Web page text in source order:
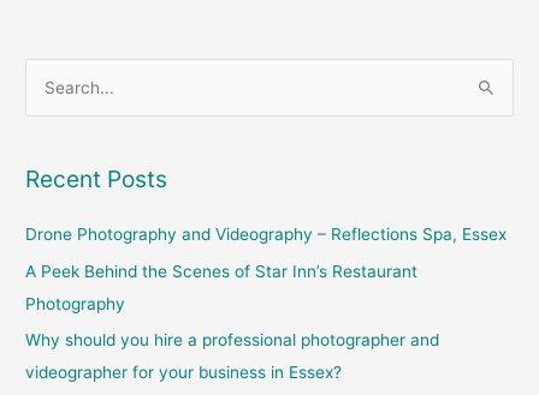
r
r
:
Recent Posts
Drone Photography and Videography – Reflections Spa, Essex
A Peek Behind the Scenes of Star Inn’s Restaurant
Photography
Why should you hire a professional photographer and
videographer for your business in Essex?